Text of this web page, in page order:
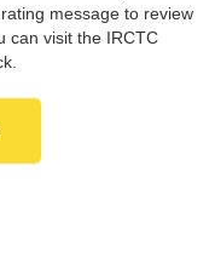
message to review
can visit the IRCTC